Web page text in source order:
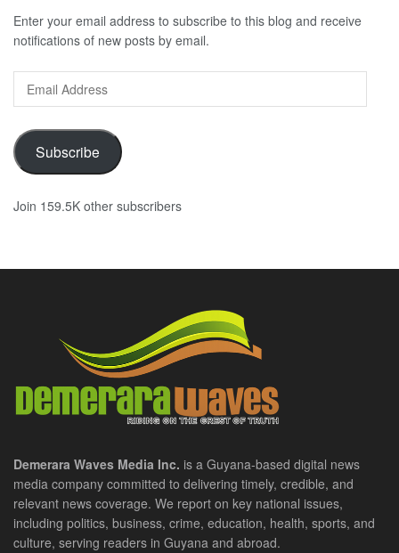
Enter your email address to subscribe to this blog and receive
notifications of new posts by email.
Email
Address
Subscribe
Join 159.5K other subscribers
Demerara Waves Media Inc. is a Guyana-based digital news
media company committed to delivering timely, credible, and
relevant news coverage. We report on key national issues,
including politics, business, crime, education, health, sports, and
culture, serving readers in Guyana and abroad.